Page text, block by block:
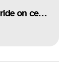
bengal cat taking a ride on ceiling fan